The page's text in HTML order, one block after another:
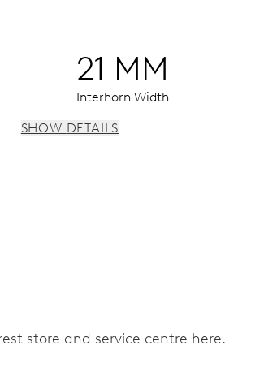
21 MM
Interhorn Width
SHOW DETAILS
store and service centre here.